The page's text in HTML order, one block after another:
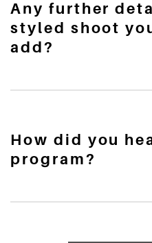
Any further
styled shoot
add?
How did you
program?